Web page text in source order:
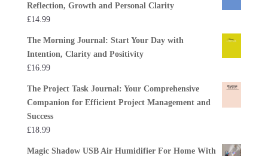
Reflection, Growth and Personal Clarity
£14.99
The Morning Journal: Start Your Day with
Intention, Clarity and Positivity
£16.99
The Project Task Journal: Your Comprehensive
Companion for Efficient Project Management and
Success
£18.99
Magic Shadow USB Air Humidifier For Home With